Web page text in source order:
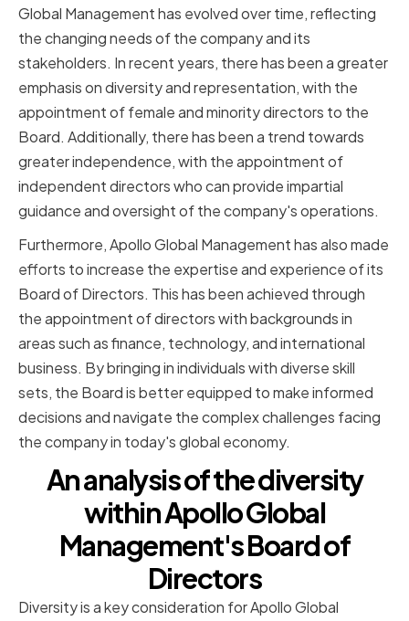
Global Management has evolved over time, reflecting
the changing needs of the company and its
stakeholders. In recent years, there has been a greater
emphasis on diversity and representation, with the
appointment of female and minority directors to the
Board. Additionally, there has been a trend towards
greater independence, with the appointment of
independent directors who can provide impartial
guidance and oversight of the company's operations.
Furthermore, Apollo Global Management has also made
efforts to increase the expertise and experience of its
Board of Directors. This has been achieved through
the appointment of directors with backgrounds in
areas such as finance, technology, and international
business. By bringing in individuals with diverse skill
sets, the Board is better equipped to make informed
decisions and navigate the complex challenges facing
the company in today's global economy.
An analysis of the diversity
within Apollo Global
Management's Board of
Directors
Diversity is a key consideration for Apollo Global